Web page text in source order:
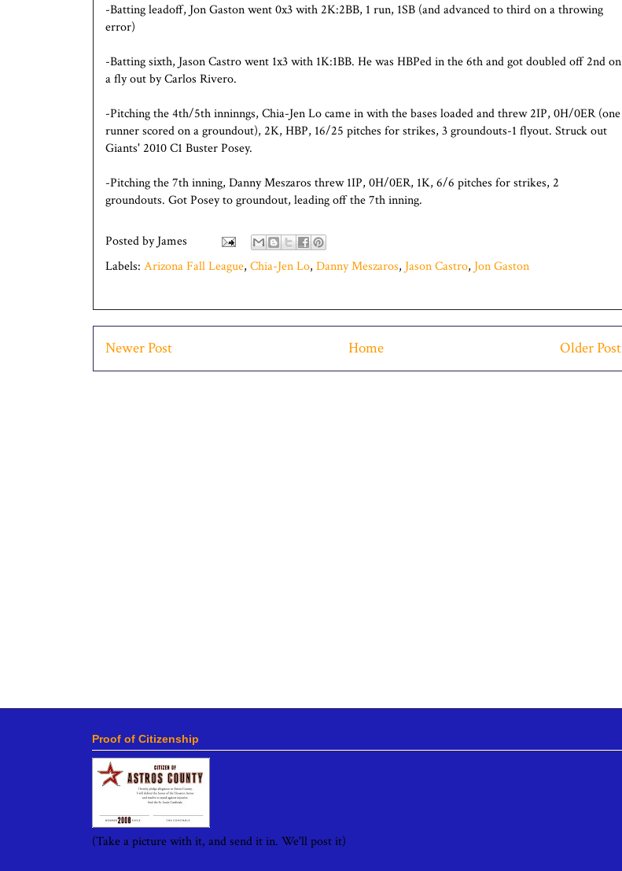
-Batting leadoff, Jon Gaston went 0x3 with 2K:2BB, 1 run, 1SB (and advanced to third on a throwing
error)
-Batting sixth, Jason Castro went 1x3 with 1K:1BB. He was HBPed in the 6th and got doubled off 2nd on
a fly out by Carlos Rivero.
-Pitching the 4th/5th inninngs, Chia-Jen Lo came in with the bases loaded and threw 2IP, 0H/0ER (one
runner scored on a groundout), 2K, HBP, 16/25 pitches for strikes, 3 groundouts-1 flyout. Struck out
Giants' 2010 C1 Buster Posey.
-Pitching the 7th inning, Danny Meszaros threw 1IP, 0H/0ER, 1K, 6/6 pitches for strikes, 2
groundouts. Got Posey to groundout, leading off the 7th inning.
Posted byJames
Labels: Arizona Fall League, Chia-Jen Lo, Danny Meszaros, Jason Castro, Jon Gaston
Newer Post Older Post
Home
Proof of Citizenship
(Take a picture with it, and send it in. We'll post it)